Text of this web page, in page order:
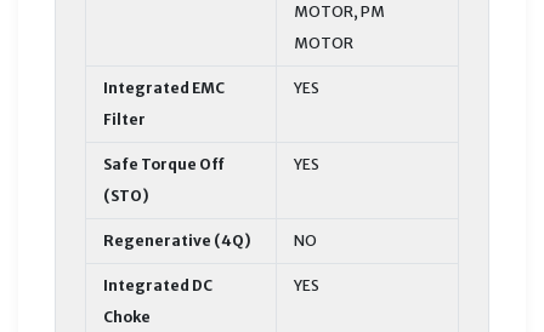
MOTOR, PM
MOTOR
Integrated EMC
Filter
YES
Safe Torque Off
(STO)
YES
Regenerative (4Q) NO
Integrated DC
Choke
YES